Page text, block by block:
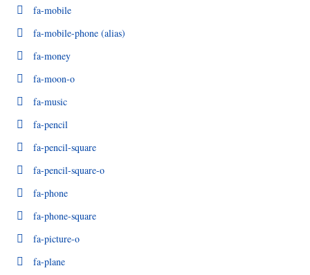
fa-mobile
fa-mobile-phone (alias)
fa-money
fa-moon-o
fa-music
fa-pencil
fa-pencil-square
fa-pencil-square-o
fa-phone
fa-phone-square
fa-picture-o
fa-plane